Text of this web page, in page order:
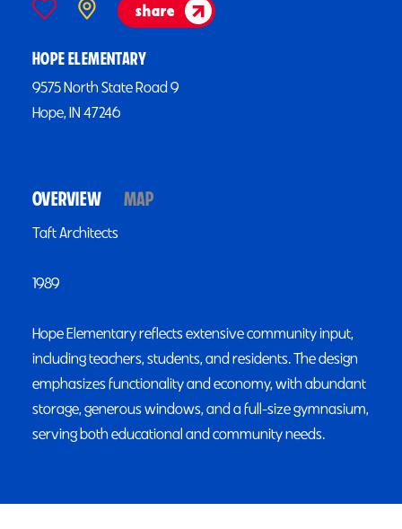
share
HOPE ELEMENTARY
9575 North State Road 9
Hope, IN 47246
OVERVIEW MAP
Taft Architects
1989
Hope Elementary reflects extensive community input,
including teachers, students, and residents. The design
emphasizes functionality and economy, with abundant
storage, generous windows, and a full-size gymnasium,
serving both educational and community needs.